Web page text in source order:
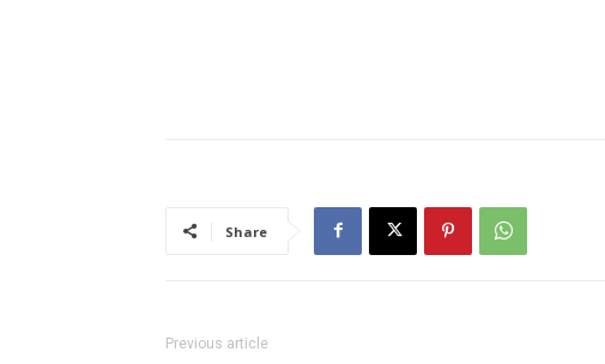
Share
Previous article